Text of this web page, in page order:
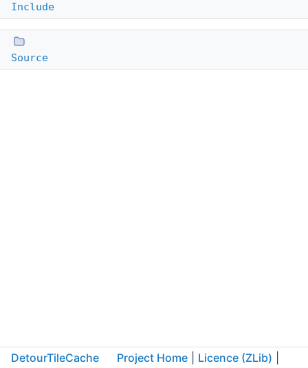
Include
Source
DetourTileCache Project Home Licence (ZLib)